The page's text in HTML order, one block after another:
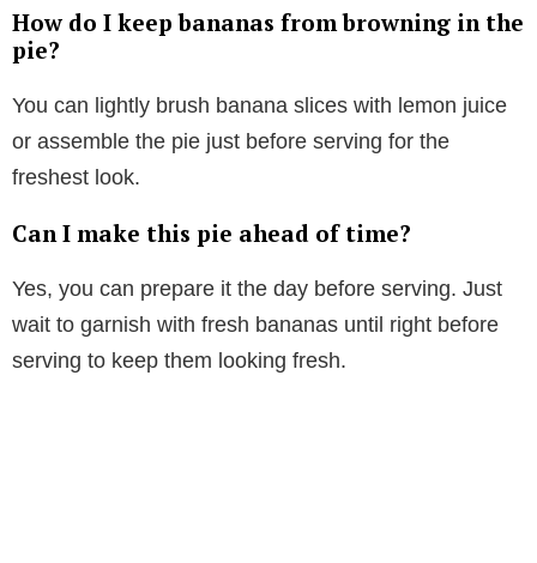
How do I keep bananas from browning in the
pie?
You can lightly brush banana slices with lemon juice
or assemble the pie just before serving for the
freshest look.
Can I make this pie ahead of time?
Yes, you can prepare it the day before serving. Just
wait to garnish with fresh bananas until right before
serving to keep them looking fresh.